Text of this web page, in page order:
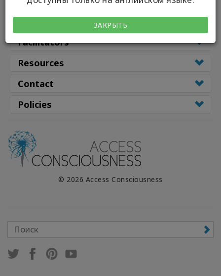
ЗАКРЫТЬ
ПОИСК
Facilitators
Resources
Contact
Policies
© 2026 Access Consciousness